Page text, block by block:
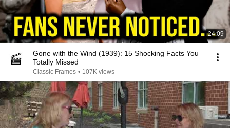
24:09
Gone with the Wind (1939): 15 Shocking Facts You
Totally Missed
Classic Frames • 107K views